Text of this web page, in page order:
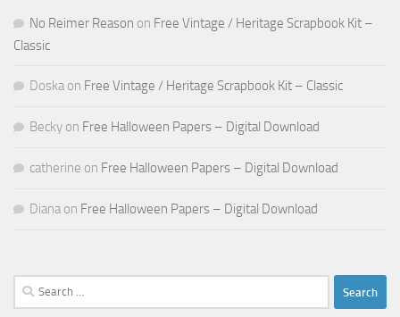
No Reimer Reason on Free Vintage / Heritage Scrapbook Kit –
Classic
Doska on Free Vintage / Heritage Scrapbook Kit – Classic
Becky on Free Halloween Papers – Digital Download
catherine on Free Halloween Papers – Digital Download
Diana on Free Halloween Papers – Digital Download
Search
for: